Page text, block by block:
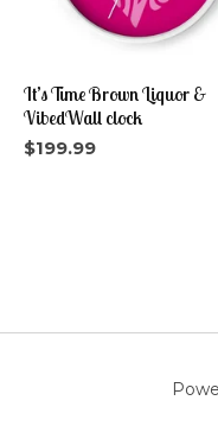
It’s Time Brown Liquor &
VibedWall clock
$199.99